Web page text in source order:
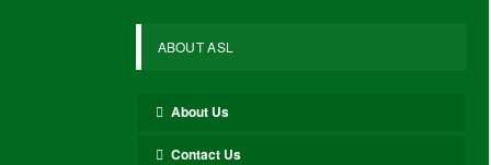
ABOUT ASL
About Us
Contact Us